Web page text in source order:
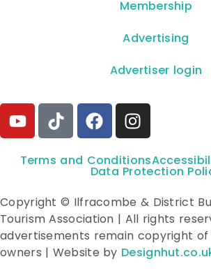
Membership
Advertising
Advertiser login
Terms and Conditions
Data Protection
Copyright © Ilfracombe & District
Tourism Association | All rights
advertisements remain copyright
owners | Website by